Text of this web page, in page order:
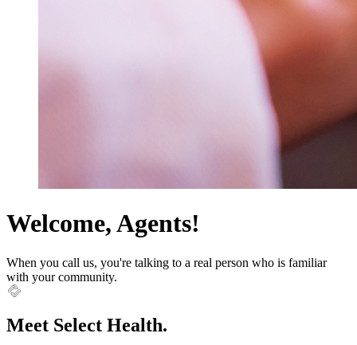
Welcome, Agents!
When you call us, you're talking to a real person who is familiar
with your community.
Meet Select Health.